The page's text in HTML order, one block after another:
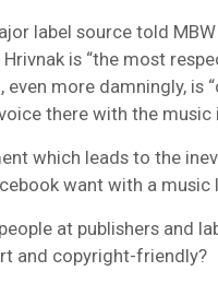
label source told
is “the most
even more damningly, is
there with the music
which leads to the
want with a music
at publishers and
and copyright-friendly?